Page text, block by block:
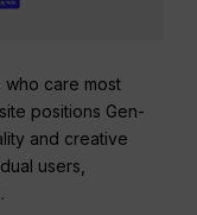
who care most
positions Gen-
and creative
users,